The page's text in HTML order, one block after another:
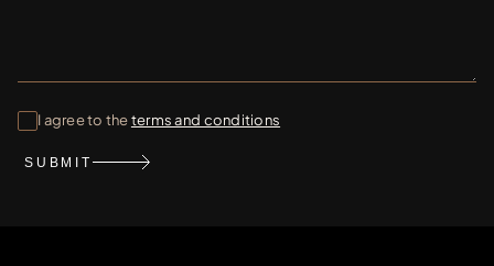
I agree to theterms and conditions
SUBMIT